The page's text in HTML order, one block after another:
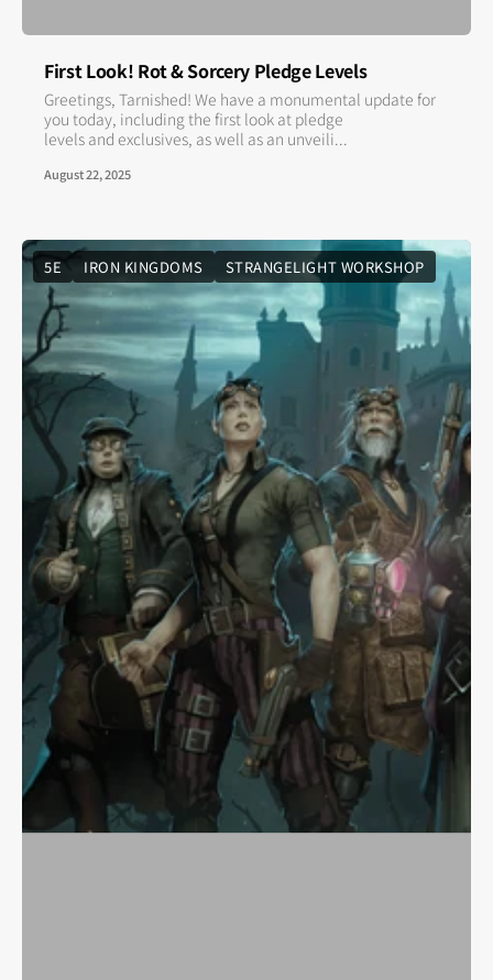
First Look! Rot & Sorcery Pledge Levels
Greetings, Tarnished! We have a monumental update for
you today, including the first look at pledge
levels and exclusives, as well as an unveili...
August 22, 2025
5E IRON KINGDOMS STRANGELIGHT WORKSHOP